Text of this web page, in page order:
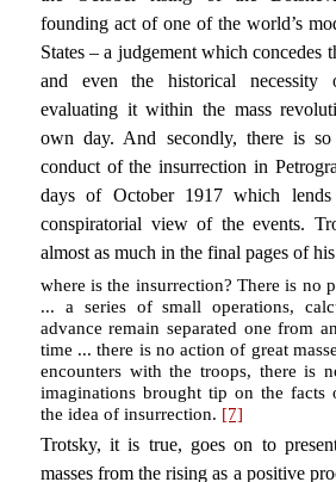
founding act of one of the world’s
States – a judgement which concedes
and even the historical necessity
evaluating it within the mass
own day. And secondly, there is
conduct of the insurrection in
days of October 1917 which
conspiratorial view of the events.
almost as much in the final pages of
where is the insurrection? There is no
... a series of small operations,
advance remain separated one from
time ... there is no action of great
encounters with the troops, there is
imaginations brought tip on the facts
the idea of insurrection. [7]
Trotsky, it is true, goes on to
masses from the rising as a positive